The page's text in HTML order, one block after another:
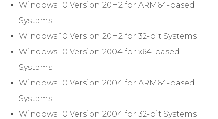
Windows 10 Version 20H2 for ARM64-based
Systems
Windows 10 Version 20H2 for 32-bit Systems
Windows 10 Version 2004 for x64-based
Systems
Windows 10 Version 2004 for ARM64-based
Systems
Windows 10 Version 2004 for 32-bit Systems